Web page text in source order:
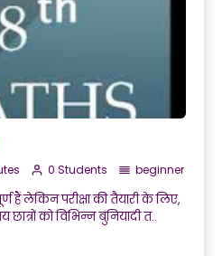
0 Students beginner
हैं लेकिन परीक्षा की तैयारी के लिए,
को विभिन्न बुनियादी त..